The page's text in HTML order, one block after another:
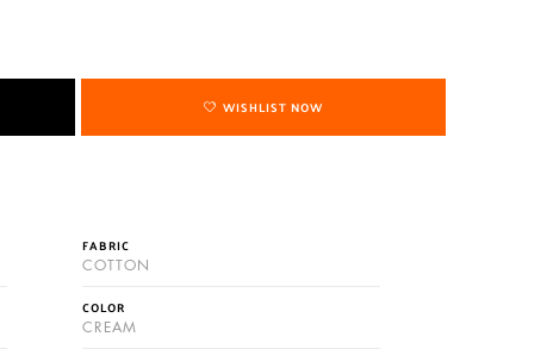
WISHLIST NOW
FABRIC
COTTON
COLOR
CREAM